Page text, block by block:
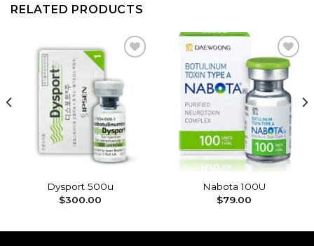
RELATED PRODUCTS
Add to
wishlist
Dysport 500u
$300.00
Add to
wishlist
Nabota 100U
$79.00